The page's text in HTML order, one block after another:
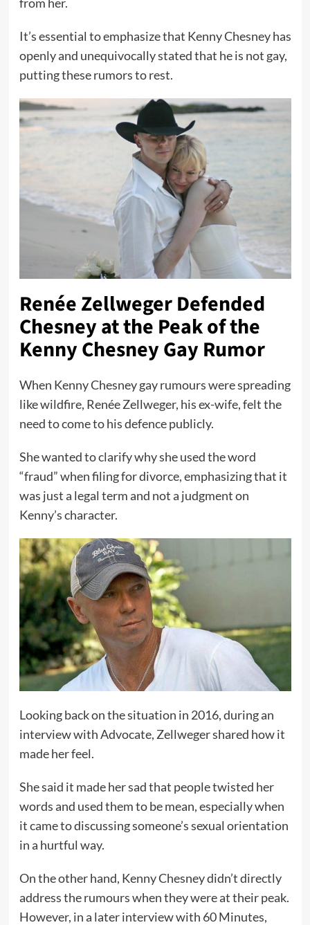
It’s essential to emphasize that Kenny Chesney has
openly and unequivocally stated that he is not gay,
putting these rumors to rest.
Renée Zellweger Defended
Chesney at the Peak of the
Kenny Chesney Gay Rumor
When Kenny Chesney gay rumours were spreading
like wildfire, Renée Zellweger, his ex-wife, felt the
need to come to his defence publicly.
She wanted to clarify why she used the word
“fraud” when filing for divorce, emphasizing that it
was just a legal term and not a judgment on
Kenny’s character.
Looking back on the situation in 2016, during an
interview with Advocate, Zellweger shared how it
made her feel.
She said it made her sad that people twisted her
words and used them to be mean, especially when
it came to discussing someone’s sexual orientation
in a hurtful way.
On the other hand, Kenny Chesney didn’t directly
address the rumours when they were at their peak.
However, in a later interview with 60 Minutes,